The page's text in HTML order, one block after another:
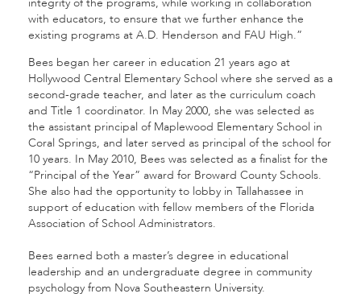
with educators, to ensure that we further enhance the
existing programs at A.D. Henderson and FAU High.”
Bees began her career in education 21 years ago at
Hollywood Central Elementary School where she served as a
second-grade teacher, and later as the curriculum coach
and Title 1 coordinator. In May 2000, she was selected as
the assistant principal of Maplewood Elementary School in
Coral Springs, and later served as principal of the school for
10 years. In May 2010, Bees was selected as a finalist for the
“Principal of the Year” award for Broward County Schools.
She also had the opportunity to lobby in Tallahassee in
support of education with fellow members of the Florida
Association of School Administrators.
Bees earned both a master’s degree in educational
leadership and an undergraduate degree in community
psychology from Nova Southeastern University.